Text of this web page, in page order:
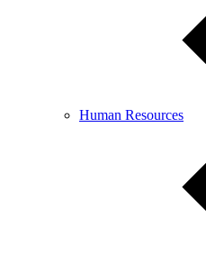
Human Resources